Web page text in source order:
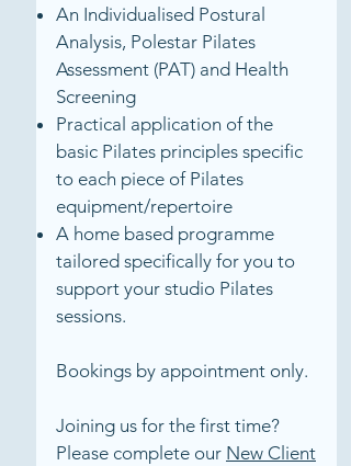
An Individualised Postural
Analysis, Polestar Pilates
Assessment (PAT) and Health
Screening
Practical application of the
basic Pilates principles specific
to each piece of Pilates
equipment/repertoire
A home based programme
tailored specifically for you to
support your studio Pilates
sessions.
Bookings by appointment only.
Joining us for the first time?
Please complete our New Client